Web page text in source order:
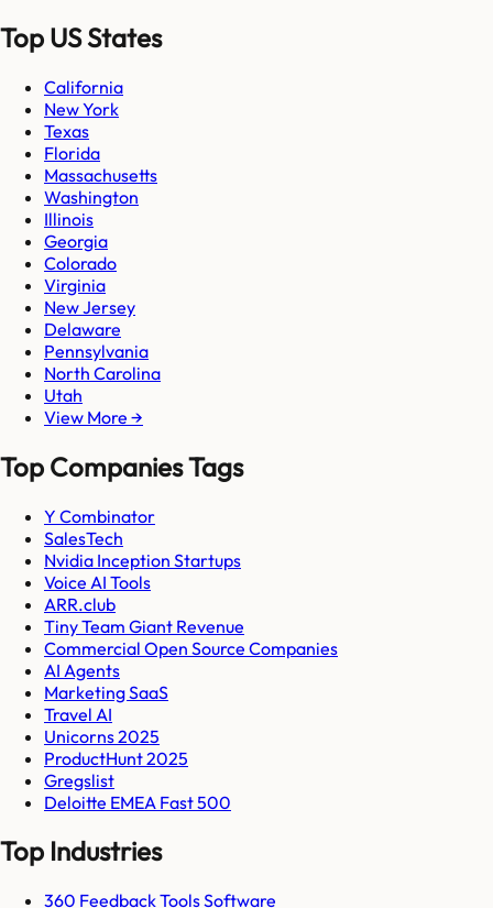
Top US States
California
New York
Texas
Florida
Massachusetts
Washington
Illinois
Georgia
Colorado
Virginia
New Jersey
Delaware
Pennsylvania
North Carolina
Utah
View More →
Top Companies Tags
Y Combinator
SalesTech
Nvidia Inception Startups
Voice AI Tools
ARR.club
Tiny Team Giant Revenue
Commercial Open Source Companies
AI Agents
Marketing SaaS
Travel AI
Unicorns 2025
ProductHunt 2025
Gregslist
Deloitte EMEA Fast 500
Top Industries
360 Feedback Tools Software